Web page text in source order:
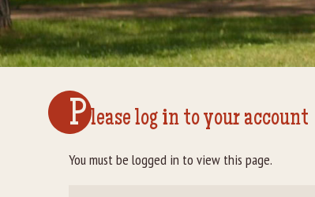
Please log in to your account
You must be logged in to view this page.